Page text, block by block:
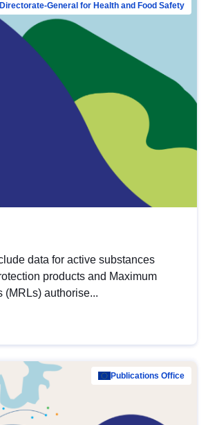
Directorate-General for Health and Food Safety
data for active substances
products and Maximum
(MRLs) authorise...
Publications Office